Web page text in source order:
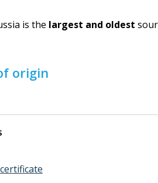
is the largest and oldest
origin